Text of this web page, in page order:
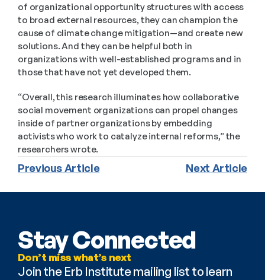
of organizational opportunity structures with access
to broad external resources, they can champion the
cause of climate change mitigation—and create new
solutions. And they can be helpful both in
organizations with well-established programs and in
those that have not yet developed them.
“Overall, this research illuminates how collaborative
social movement organizations can propel changes
inside of partner organizations by embedding
activists who work to catalyze internal reforms,” the
researchers wrote.
Previous Article Next Article
Stay Connected
Don’t miss what’s next
Join the Erb Institute mailing list to learn